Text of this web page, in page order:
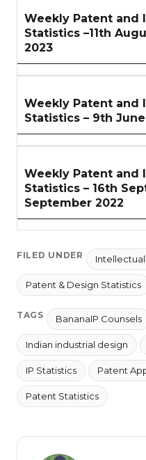
Weekly Patent and
Statistics –11th
2023
Weekly Patent and
Statistics – 9th
Weekly Patent and
Statistics – 16th
September 2022
FILED UNDER
Patent & Design Statistics
TAGS BananaIP Counsels
Indian industrial design
IP Statistics Patent
Patent Statistics